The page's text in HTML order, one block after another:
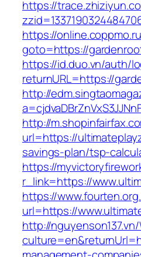
https://
https://
goto=https://
https://id.duo.vn/auth/
returnURL=https://
http://
http://
url=https://
savings-plan/tsp-
https://
r_link=https://
https://
url=https://
http://